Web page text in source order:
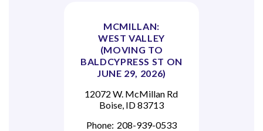
MCMILLAN:
WEST VALLEY
(MOVING TO
BALDCYPRESS ST ON
JUNE 29, 2026)
12072 W. McMillan Rd
Boise, ID 83713
Phone: 208-939-0533